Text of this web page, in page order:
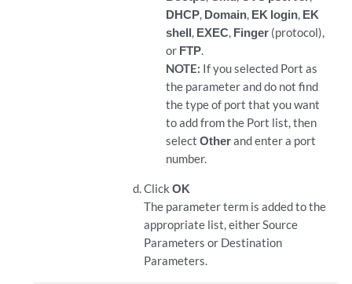
DHCP, Domain, EK login, EK
shell, EXEC, Finger(protocol),
or FTP.
NOTE: If you selected Port as
the parameter and do not find
the type of port that you want
to add from the Port list, then
select Otherand enter a port
number.
ClickOK
The parameter term is added to the
appropriate list, either Source
Parameters or Destination
Parameters.